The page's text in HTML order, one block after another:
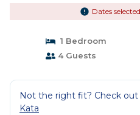
Dates
1 Bedroom
4 Guests
Not the right fit? Check
Kata